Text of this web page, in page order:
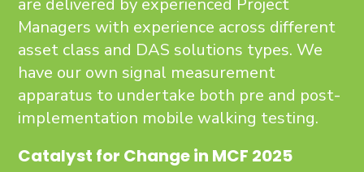
are delivered by experienced Project
Managers with experience across different
asset class and DAS solutions types. We
have our own signal measurement
apparatus to undertake both pre and post-
implementation mobile walking testing.
Catalyst for Change in MCF 2025